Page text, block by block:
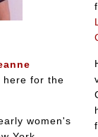
here for the
women's